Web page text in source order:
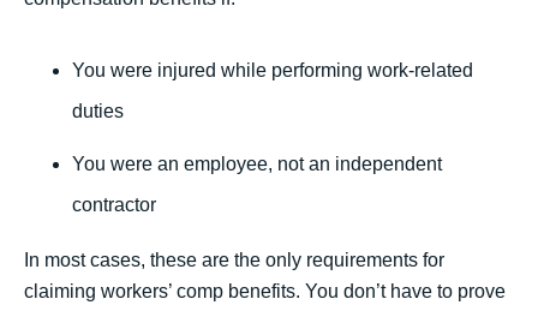
You were injured while performing work-related
duties
You were an employee, not an independent
contractor
In most cases, these are the only requirements for
claiming workers’ comp benefits. You don’t have to prove